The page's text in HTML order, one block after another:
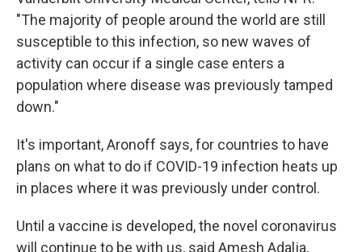
"The majority of people around the world are still
susceptible to this infection, so new waves of
activity can occur if a single case enters a
population where disease was previously tamped
down."
It's important, Aronoff says, for countries to have
plans on what to do if COVID-19 infection heats up
in places where it was previously under control.
Until a vaccine is developed, the novel coronavirus
will continue to be with us, said Amesh Adalja,